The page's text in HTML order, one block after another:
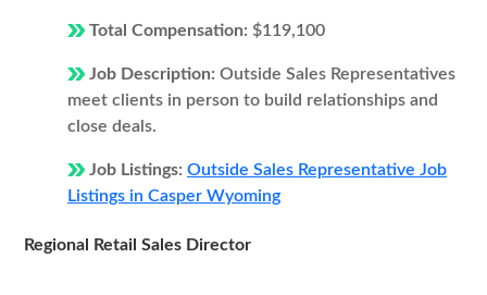
Total Compensation: $119,100
Job Description: Outside Sales Representatives
meet clients in person to build relationships and
close deals.
Job Listings: Outside Sales Representative Job
Listings in Casper Wyoming
Regional Retail Sales Director